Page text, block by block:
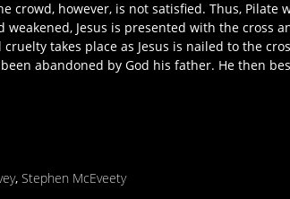
crowd, however, is not satisfied. Thus,
weakened, Jesus is presented with the cross
takes place as Jesus is nailed to the
abandoned by God his father. He then
, Stephen McEveety